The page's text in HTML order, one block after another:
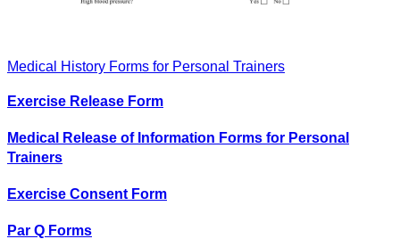
Medical History Forms for Personal Trainers
Exercise Release Form
Medical Release of Information Forms for Personal
Trainers
Exercise Consent Form
Par Q Forms